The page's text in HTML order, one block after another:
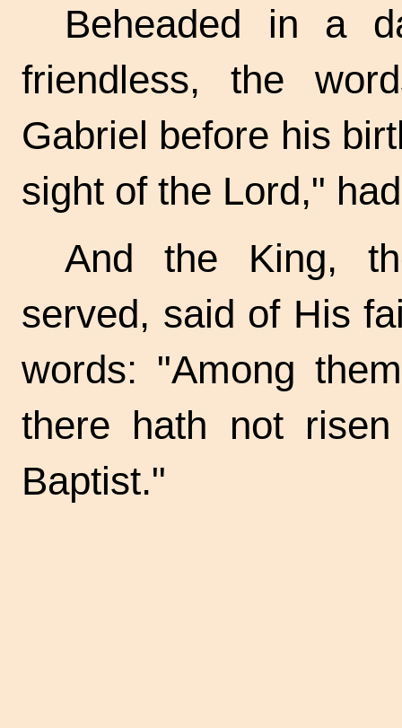
Beheaded in a
friendless, the
Gabriel before his
sight of the Lord,"
And the King,
served, said of His
words: "Among
there hath not
Baptist."